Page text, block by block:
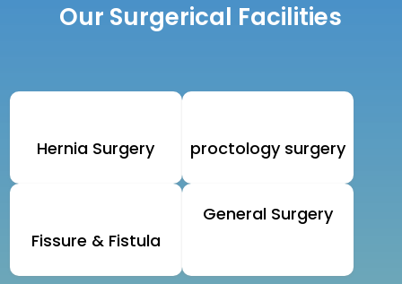
Our Surgerical Facilities
Hernia Surgery proctology surgery
Fissure & Fistula
General Surgery